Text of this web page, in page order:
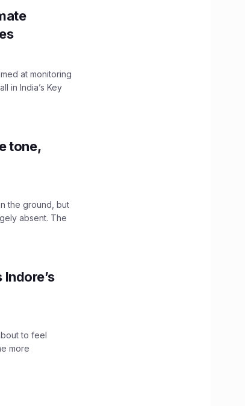
at monitoring
in India’s Key
tone,
the ground, but
absent. The
to feel
more